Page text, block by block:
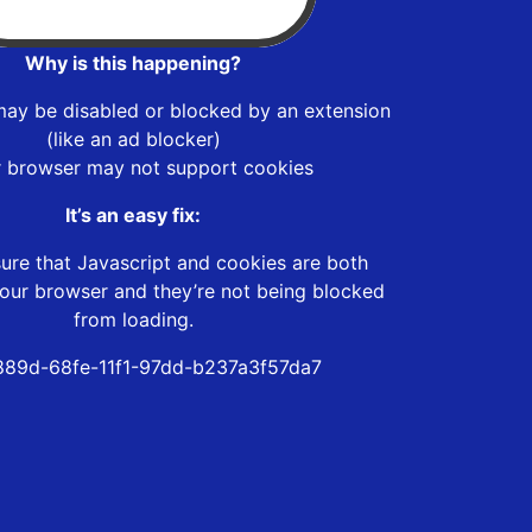
Why is this happening?
be disabled or blocked by an extension
(like an ad blocker)
browser may not support cookies
It’s an easy fix:
that Javascript and cookies are both
browser and they’re not being blocked
from loading.
68fe-11f1-97dd-b237a3f57da7